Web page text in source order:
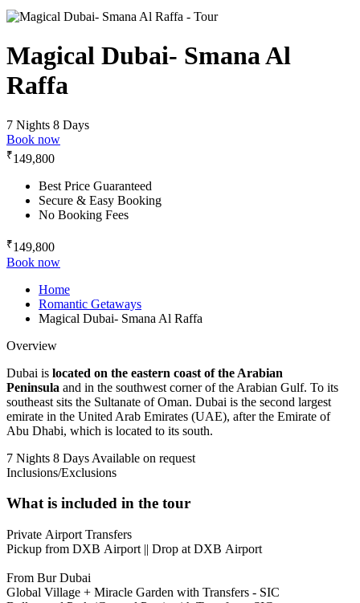
Magical Dubai- Smana Al
Raffa
7 Nights 8 Days
Book now
₹149,800
Best Price Guaranteed
Secure & Easy Booking
No Booking Fees
₹149,800
Book now
Home
Romantic Getaways
Magical Dubai- Smana Al Raffa
Overview
Dubai is located on the eastern coast of the Arabian
Peninsula and in the southwest corner of the Arabian Gulf. To its
southeast sits the Sultanate of Oman. Dubai is the second largest
emirate in the United Arab Emirates (UAE), after the Emirate of
Abu Dhabi, which is located to its south.
7 Nights 8 Days Available on request
Inclusions/Exclusions
What is included in the tour
Private Airport Transfers
Pickup from DXB Airport || Drop at DXB Airport
From Bur Dubai
Global Village + Miracle Garden with Transfers - SIC